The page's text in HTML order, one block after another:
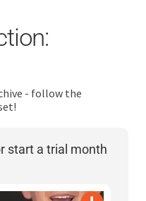
- follow the
start a trial month